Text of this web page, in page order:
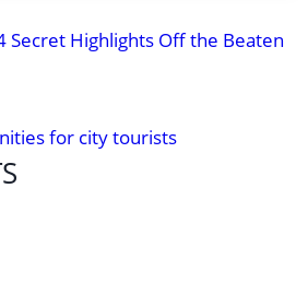
Secret Highlights Off the Beaten
for city tourists